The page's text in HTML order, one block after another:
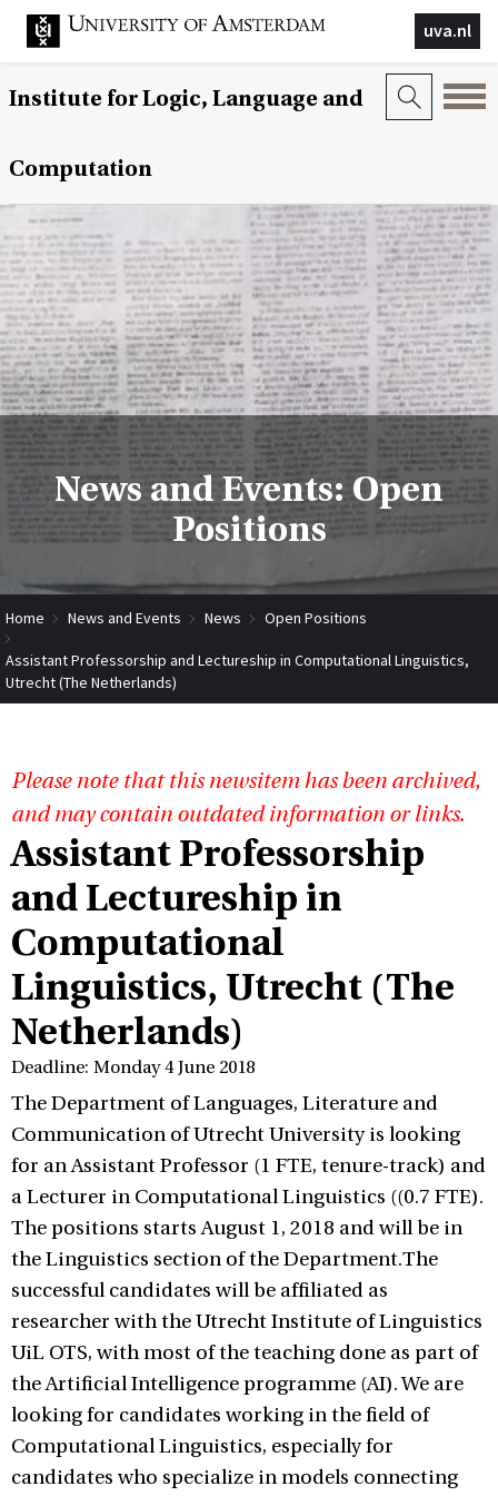
uva.nl
Institute for Logic, Language and
Computation
News and Events: Open
Positions
Home News and Events News Open Positions
Assistant Professorship and Lectureship in Computational Linguistics,
Utrecht (The Netherlands)
Please note that this newsitem has been archived,
and may contain outdated information or links.
Assistant Professorship
and Lectureship in
Computational
Linguistics, Utrecht (The
Netherlands)
Deadline: Monday 4 June 2018
The Department of Languages, Literature and
Communication of Utrecht University is looking
for an Assistant Professor (1 FTE, tenure-track) and
a Lecturer in Computational Linguistics ((0.7 FTE).
The positions starts August 1, 2018 and will be in
the Linguistics section of the Department.The
successful candidates will be affiliated as
researcher with the Utrecht Institute of Linguistics
UiL OTS, with most of the teaching done as part of
the Artificial Intelligence programme (AI). We are
looking for candidates working in the field of
Computational Linguistics, especially for
candidates who specialize in models connecting